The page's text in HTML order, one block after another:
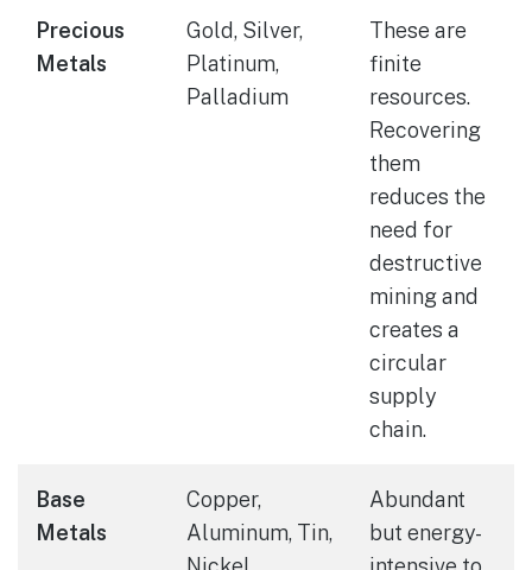
Precious
Metals
Gold, Silver,
Platinum,
Palladium
These are
finite
resources.
Recovering
them
reduces the
need for
destructive
mining and
creates a
circular
supply
chain.
Base
Metals
Copper,
Aluminum, Tin,
Abundant
but energy-